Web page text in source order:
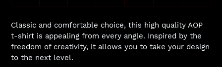
Classic and comfortable choice, this high quality AOP
t-shirt is appealing from every angle. Inspired by the
freedom of creativity, it allows you to take your design
to the next level.